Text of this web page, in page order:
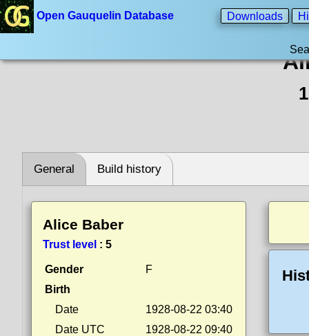
Open Gauquelin Database Downloads
General Build history
Alice Baber
Trust level : 5
Gender
F
Birth
Date
1928-08-22 03:40
Date UTC
1928-08-22 09:40